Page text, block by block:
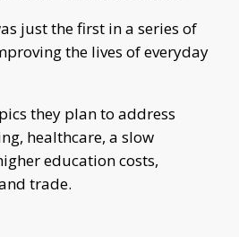
just the first in a series of
the lives of everyday
they plan to address
healthcare, a slow
education costs,
trade.